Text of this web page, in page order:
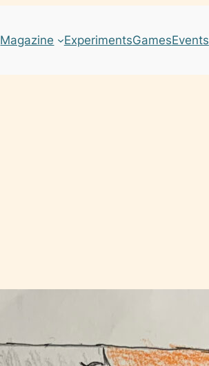
Magazine ExperimentsGamesEvents